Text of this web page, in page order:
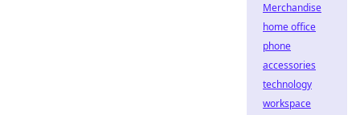
Merchandise
home office
phone
accessories
technology
workspace